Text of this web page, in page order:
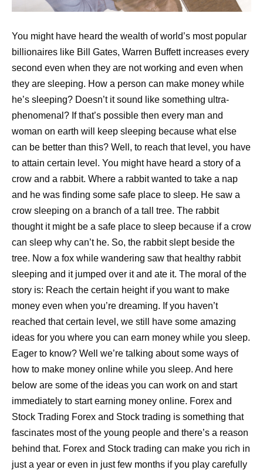
You might have heard the wealth of world’s most popular
billionaires like Bill Gates, Warren Buffett increases every
second even when they are not working and even when
they are sleeping. How a person can make money while
he’s sleeping? Doesn’t it sound like something ultra-
phenomenal? If that’s possible then every man and
woman on earth will keep sleeping because what else
can be better than this? Well, to reach that level, you have
to attain certain level. You might have heard a story of a
crow and a rabbit. Where a rabbit wanted to take a nap
and he was finding some safe place to sleep. He saw a
crow sleeping on a branch of a tall tree. The rabbit
thought it might be a safe place to sleep because if a crow
can sleep why can’t he. So, the rabbit slept beside the
tree. Now a fox while wandering saw that healthy rabbit
sleeping and it jumped over it and ate it. The moral of the
story is: Reach the certain height if you want to make
money even when you’re dreaming. If you haven’t
reached that certain level, we still have some amazing
ideas for you where you can earn money while you sleep.
Eager to know? Well we’re talking about some ways of
how to make money online while you sleep. And here
below are some of the ideas you can work on and start
immediately to start earning money online. Forex and
Stock Trading Forex and Stock trading is something that
fascinates most of the young people and there’s a reason
behind that. Forex and Stock trading can make you rich in
just a year or even in just few months if you play carefully